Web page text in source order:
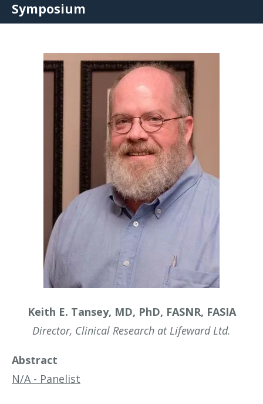
Symposium
Keith E. Tansey, MD, PhD, FASNR, FASIA
Director, Clinical Research at Lifeward Ltd.
Abstract
N/A - Panelist